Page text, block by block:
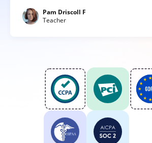
Pam Driscoll F
Teacher